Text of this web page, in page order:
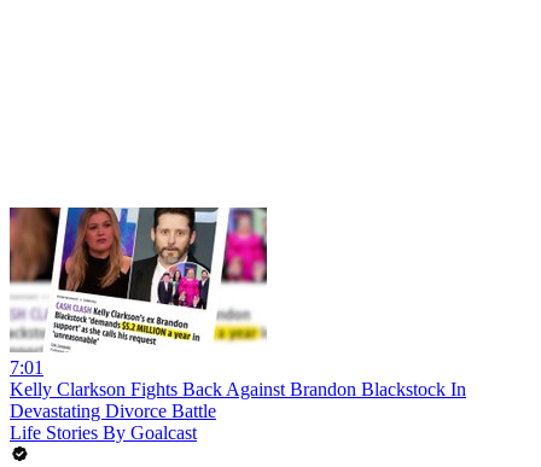
7:01
Kelly Clarkson Fights Back Against Brandon Blackstock In
Devastating Divorce Battle
Life Stories By Goalcast